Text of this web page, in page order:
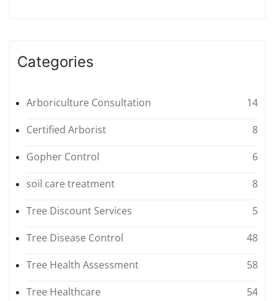
Categories
Arboriculture Consultation
14
Certified Arborist
8
Gopher Control
6
soil care treatment
8
Tree Discount Services
5
Tree Disease Control
48
Tree Health Assessment
58
Tree Healthcare
54